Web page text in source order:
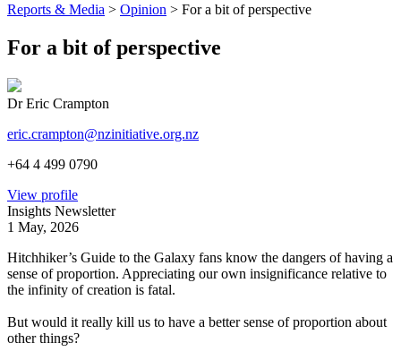
Reports & Media > Opinion > For a bit of perspective
For a bit of perspective
Dr Eric Crampton
eric.crampton@nzinitiative.org.nz
+64 4 499 0790
View profile
Insights Newsletter
1 May, 2026
Hitchhiker’s Guide to the Galaxy fans know the dangers of having a
sense of proportion. Appreciating our own insignificance relative to
the infinity of creation is fatal.
But would it really kill us to have a better sense of proportion about
other things?